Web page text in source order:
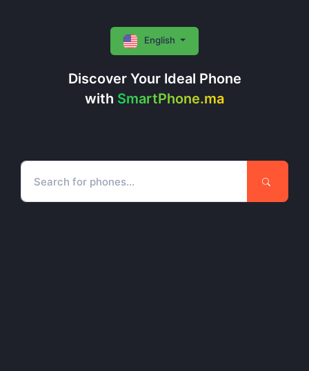
Discover Your Ideal Phone
with SmartPhone.ma
English